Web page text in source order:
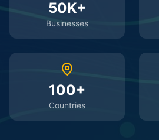
50K+
Businesses
100+
Countries